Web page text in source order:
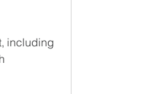
including